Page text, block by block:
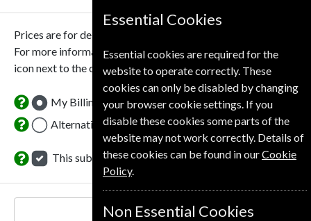
Prices are for delivery to an address in the
For more information on each option please click the
icon next to the option button.
My Billing Address
Alternative Delivery Address
This subscription renewal is for me
NEXT STEP
Essential Cookies
Essential cookies are required for the
website to operate correctly. These
cookies can only be disabled by changing
your browser cookie settings. If you
disable these cookies some parts of the
website may not work correctly. Details of
these cookies can be found in ourCookie
Policy.
Non Essential Cookies